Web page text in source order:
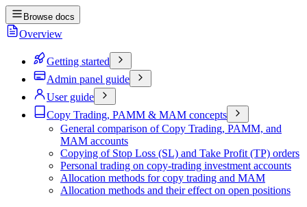
Browse docs
Overview
Getting started
Admin panel guide
User guide
Copy Trading, PAMM & MAM concepts
General comparison of Copy Trading, PAMM, and
MAM accounts
Copying of Stop Loss (SL) and Take Profit (TP) orders
Personal trading on copy-trading investment accounts
Allocation methods for copy trading and MAM
Allocation methods and their effect on open positions